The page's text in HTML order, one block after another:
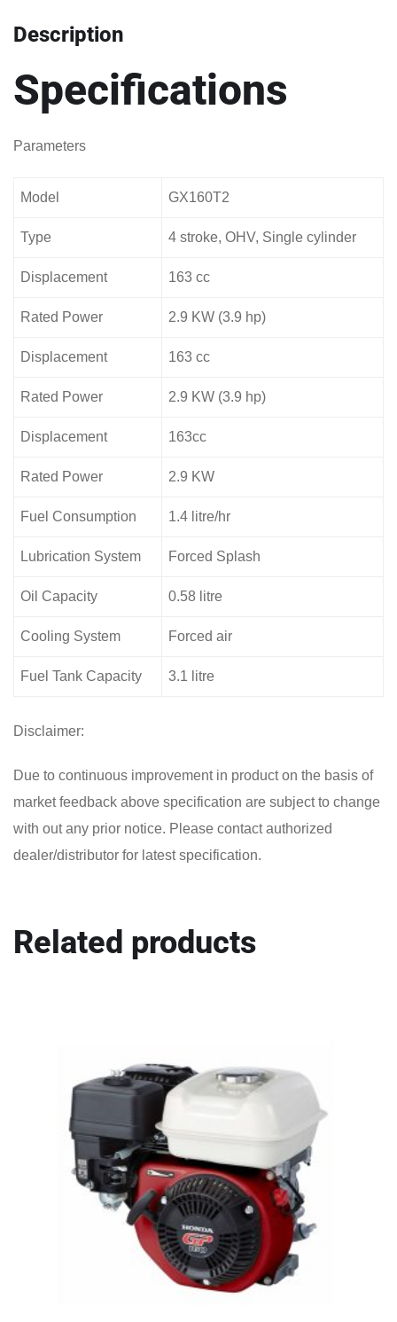
Description
Specifications
Parameters
Model GX160T2
Type 4 stroke, OHV, Single cylinder
Displacement 163 cc
Rated Power 2.9 KW (3.9 hp)
Displacement 163 cc
Rated Power 2.9 KW (3.9 hp)
Displacement 163cc
Rated Power 2.9 KW
Fuel Consumption 1.4 litre/hr
Lubrication System Forced Splash
Oil Capacity 0.58 litre
Cooling System Forced air
Fuel Tank Capacity 3.1 litre
Disclaimer:
Due to continuous improvement in product on the basis of
market feedback above specification are subject to change
with out any prior notice. Please contact authorized
dealer/distributor for latest specification.
Related products